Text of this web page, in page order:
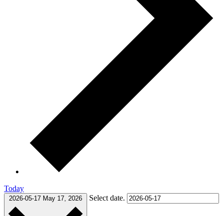
Today
2026-05-17 May 17, 2026 Select date.